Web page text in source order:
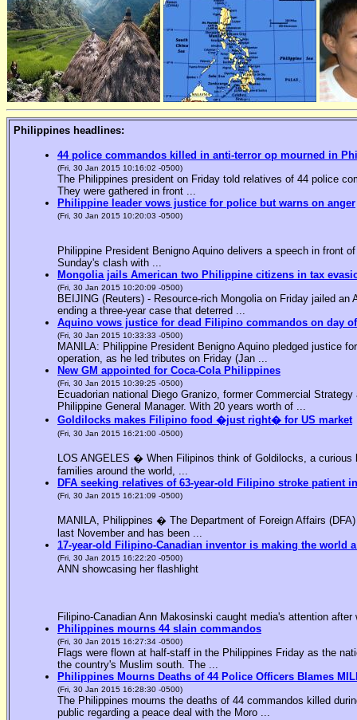
Philippines headlines:
44 police commandos killed in anti-terror op mourned in
(Fri, 30 Jan 2015 10:16:02 -0500)
The Philippines president on Friday told relatives of 44 police
They were gathered in front ...
Philippine leader vows justice for police but warns on anger
(Fri, 30 Jan 2015 10:20:03 -0500)
Philippine President Benigno Aquino delivers a speech in front
Sunday's clash with ...
Mongolia jails American two Philippine citizens in tax
(Fri, 30 Jan 2015 10:20:09 -0500)
BEIJING (Reuters) - Resource-rich Mongolia on Friday jailed
ending a three-year case that deterred ...
Aquino vows justice for dead Filipino commandos on day
(Fri, 30 Jan 2015 10:33:33 -0500)
MANILA: Philippine President Benigno Aquino pledged justice
operation, as he led tributes on Friday (Jan ...
New GM appointed for Coca-Cola Philippines
(Fri, 30 Jan 2015 10:39:25 -0500)
Ecuadorian national Diego Granizo, former Commercial
Philippine General Manager. With 20 years worth of ...
Goldilocks makes Filipino food �just right� for US market
(Fri, 30 Jan 2015 16:21:00 -0500)
LOS ANGELES � When Filipinos think of Goldilocks, a
families around the world, ...
DFA seeking relatives of 63-year-old Filipino stroke patient
(Fri, 30 Jan 2015 16:21:09 -0500)
MANILA, Philippines � The Department of Foreign Affairs
last November and has been ...
17-year-old Filipino-Canadian inventor is making the world
(Fri, 30 Jan 2015 16:22:20 -0500)
ANN showcasing her flashlight
Filipino-Canadian Ann Makosinski caught media's attention
Philippines mourns 44 slain commandos
(Fri, 30 Jan 2015 16:27:34 -0500)
Flags were flown at half-staff in the Philippines Friday as the
the country's Muslim south. The ...
Philippines Mourns Deaths of 44 Police Officers Blames
(Fri, 30 Jan 2015 16:28:30 -0500)
The Philippines mourns the deaths of 44 commandos killed
public regarding a peace deal with the Moro ...